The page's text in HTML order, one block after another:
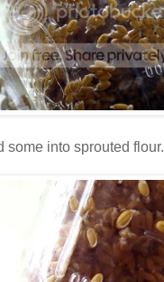
some into sprouted flour.